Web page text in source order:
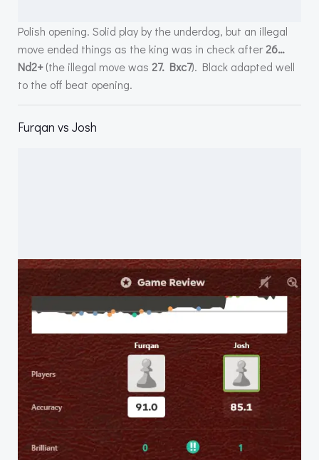
Polish opening. Solid play by the underdog, but an illegal
move ended things as the king was in check after26…
Nd2+(the illegal move was 27. Bxc7). Black adapted well
to the off beat opening.
Furqan vs Josh